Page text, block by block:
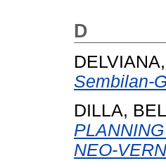
D
Sembilan-
DILLA,
NEO-